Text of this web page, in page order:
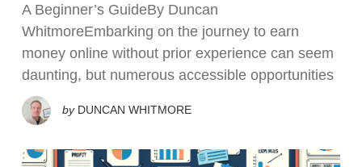
A Beginner’s GuideBy Duncan
WhitmoreEmbarking on the journey to earn
money online without prior experience can seem
daunting, but numerous accessible opportunities
by DUNCAN WHITMORE